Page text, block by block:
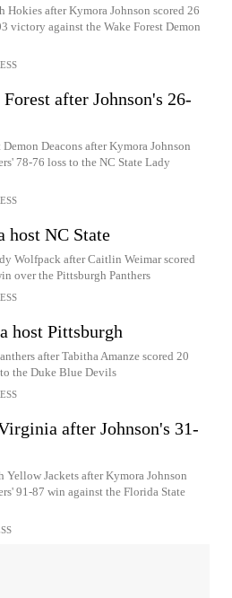
Hokies after Kymora Johnson scored 26
victory against the Wake Forest Demon
after Johnson's 26-
Deacons after Kymora Johnson
78-76 loss to the NC State Lady
host NC State
Wolfpack after Caitlin Weimar scored
over the Pittsburgh Panthers
host Pittsburgh
after Tabitha Amanze scored 20
the Duke Blue Devils
after Johnson's 31-
Yellow Jackets after Kymora Johnson
91-87 win against the Florida State